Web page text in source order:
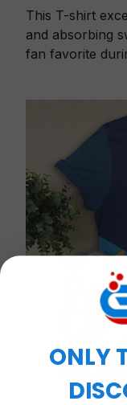
This T-shirt
and absorbing
fan favorite
ONLY